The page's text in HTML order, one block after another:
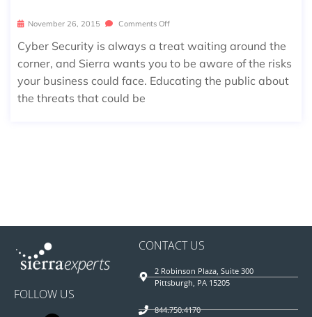
November 26, 2015 Comments Off
Cyber Security is always a treat waiting around the
corner, and Sierra wants you to be aware of the risks
your business could face. Educating the public about
the threats that could be
FOLLOW US
CONTACT US
2 Robinson Plaza, Suite 300
Pittsburgh, PA 15205
844.750.4170